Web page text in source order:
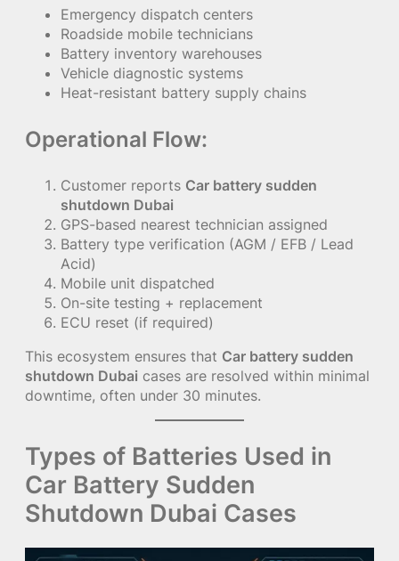
Emergency dispatch centers
Roadside mobile technicians
Battery inventory warehouses
Vehicle diagnostic systems
Heat-resistant battery supply chains
Operational Flow:
Customer reports Car battery sudden
shutdown Dubai
GPS-based nearest technician assigned
Battery type verification (AGM / EFB / Lead
Acid)
Mobile unit dispatched
On-site testing + replacement
ECU reset (if required)
This ecosystem ensures that Car battery sudden
shutdown Dubai cases are resolved within minimal
downtime, often under 30 minutes.
Types of Batteries Used in
Car Battery Sudden
Shutdown Dubai Cases